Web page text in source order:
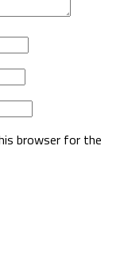
browser for the